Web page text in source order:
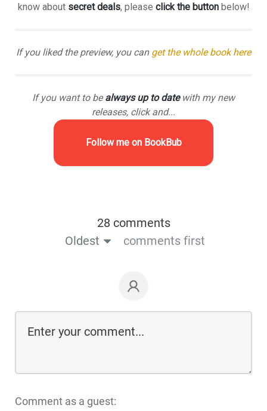
know about secret deals, please click the buttonbelow!
If you liked the preview, you can get the whole book here
If you want to bealways up to datewith my new
releases, click and...
Follow me on BookBub
28 comments
Oldest
comments first
Comment as a guest: